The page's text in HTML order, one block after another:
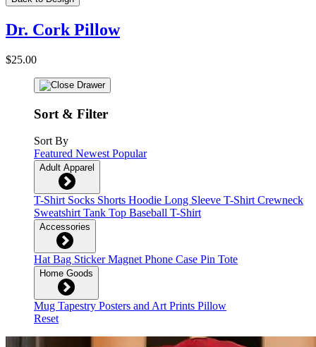
Dr. Cork Pillow
$25.00
Sort & Filter
Sort By
Featured NewestPopular
Adult Apparel
T-Shirt Socks Shorts Hoodie Long Sleeve T-ShirtCrewneck
SweatshirtTank Top Baseball T-Shirt
Accessories
HatBag StickerMagnetPhone Case Pin Tote
Home Goods
Mug Tapestry Posters and Art Prints Pillow
Reset